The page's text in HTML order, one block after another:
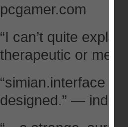
pcgamer.com
“I can’t quite
therapeutic or
“simian.interface is
designed.” —